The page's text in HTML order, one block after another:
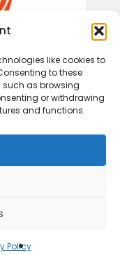
like cookies to
to these
as browsing
or withdrawing
and functions.
Policy